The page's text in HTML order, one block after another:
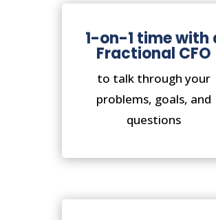
1-on-1 time with
Fractional CFO
to talk through your
problems, goals, and
questions